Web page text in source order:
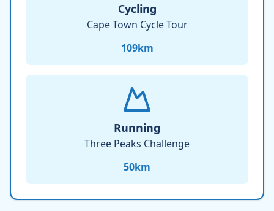
Cycling
Cape Town Cycle Tour
109km
Running
Three Peaks Challenge
50km